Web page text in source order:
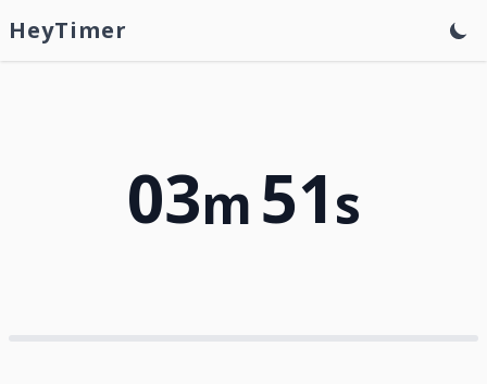
HeyTimer
03m 51s